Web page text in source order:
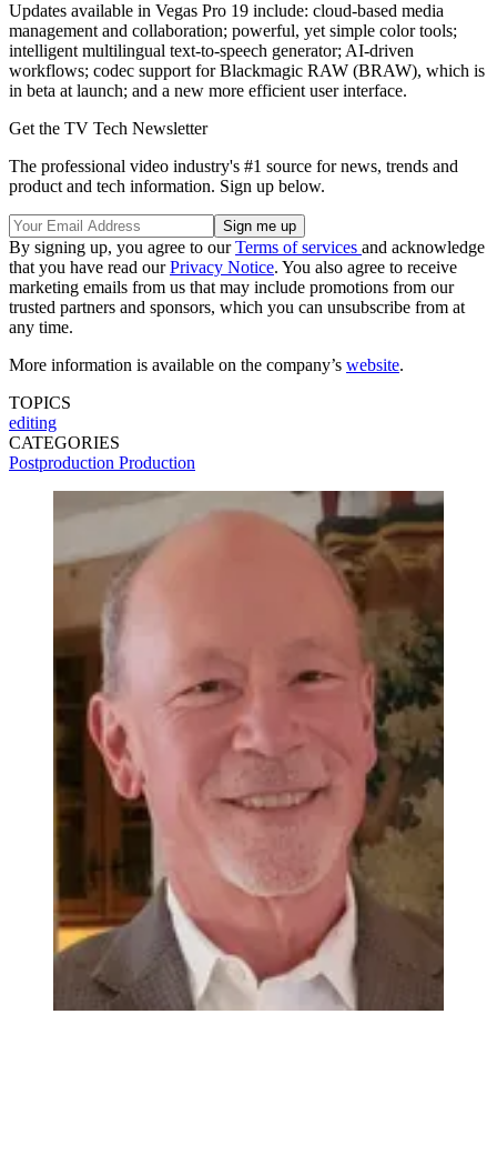
Updates available in Vegas Pro 19 include: cloud-based media
management and collaboration; powerful, yet simple color tools;
intelligent multilingual text-to-speech generator; AI-driven
workflows; codec support for Blackmagic RAW (BRAW), which is
in beta at launch; and a new more efficient user interface.
Get the TV Tech Newsletter
The professional video industry's #1 source for news, trends and
product and tech information. Sign up below.
By signing up, you agree to ourTerms of services and acknowledge
that you have read ourPrivacy Notice. You also agree to receive
marketing emails from us that may include promotions from our
trusted partners and sponsors, which you can unsubscribe from at
any time.
More information is available on the company’s website.
TOPICS
editing
CATEGORIES
Postproduction Production